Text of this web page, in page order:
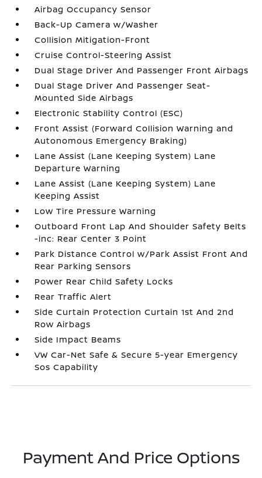
Airbag Occupancy Sensor
Back-Up Camera w/Washer
Collision Mitigation-Front
Cruise Control-Steering Assist
Dual Stage Driver And Passenger Front Airbags
Dual Stage Driver And Passenger Seat-
Mounted Side Airbags
Electronic Stability Control (ESC)
Front Assist (Forward Collision Warning and
Autonomous Emergency Braking)
Lane Assist (Lane Keeping System) Lane
Departure Warning
Lane Assist (Lane Keeping System) Lane
Keeping Assist
Low Tire Pressure Warning
Outboard Front Lap And Shoulder Safety Belts
-inc: Rear Center 3 Point
Park Distance Control w/Park Assist Front And
Rear Parking Sensors
Power Rear Child Safety Locks
Rear Traffic Alert
Side Curtain Protection Curtain 1st And 2nd
Row Airbags
Side Impact Beams
VW Car-Net Safe & Secure 5-year Emergency
Sos Capability
Payment And Price Options